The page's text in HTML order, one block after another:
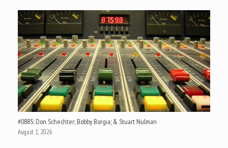
#0885: Don Schechter; Bobby Borgia; & Stuart Nulman
August 1, 2026